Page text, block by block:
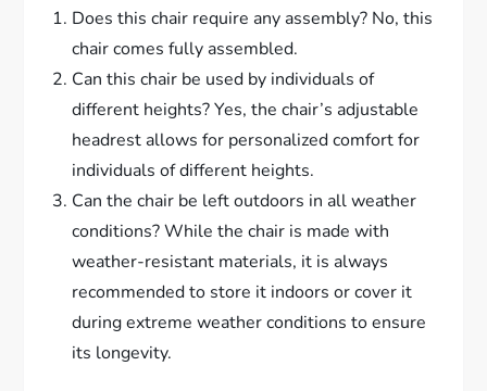
Does this chair require any assembly? No, this
chair comes fully assembled.
Can this chair be used by individuals of
different heights? Yes, the chair’s adjustable
headrest allows for personalized comfort for
individuals of different heights.
Can the chair be left outdoors in all weather
conditions? While the chair is made with
weather-resistant materials, it is always
recommended to store it indoors or cover it
during extreme weather conditions to ensure
its longevity.